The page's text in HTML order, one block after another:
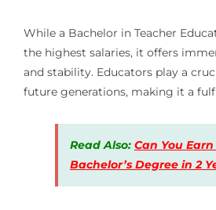
While a Bachelor in Teacher
the highest salaries, it offers
and stability. Educators play a
future generations, making it a
Read Also: Can You
Bachelor’s Degree in 2